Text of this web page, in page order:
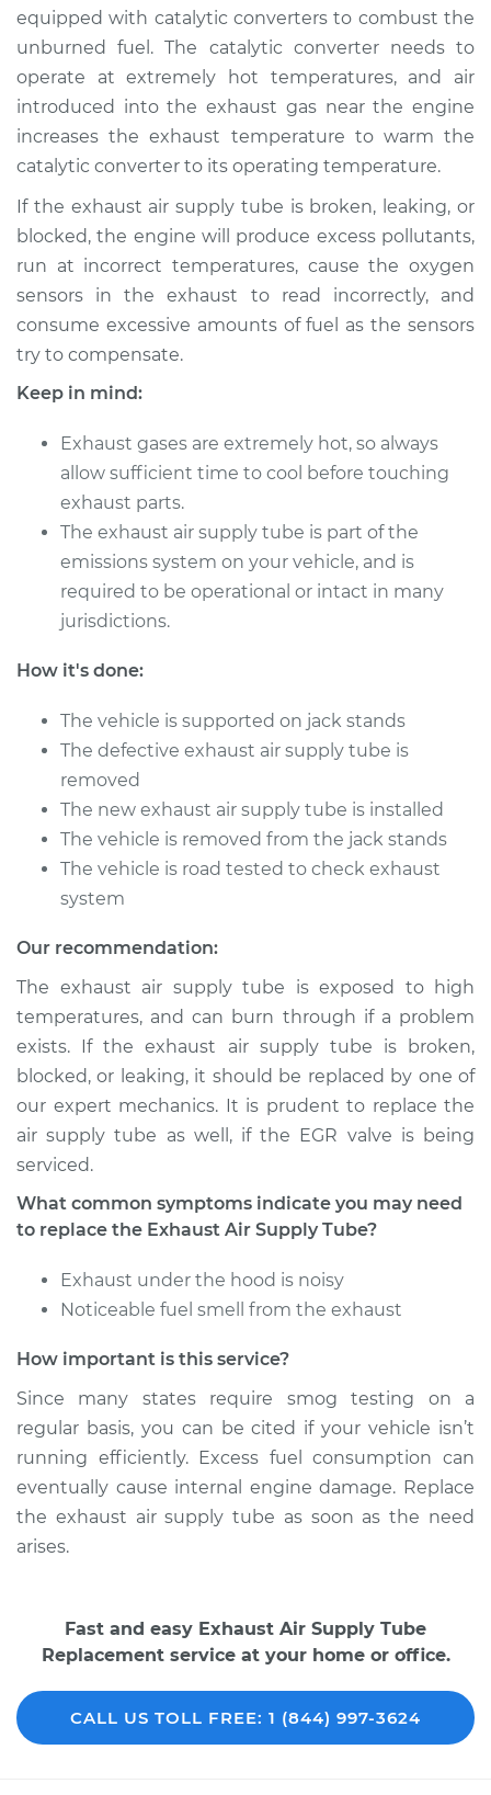
equipped with catalytic converters to combust the
unburned fuel. The catalytic converter needs to
operate at extremely hot temperatures, and air
introduced into the exhaust gas near the engine
increases the exhaust temperature to warm the
catalytic converter to its operating temperature.
If the exhaust air supply tube is broken, leaking, or
blocked, the engine will produce excess pollutants,
run at incorrect temperatures, cause the oxygen
sensors in the exhaust to read incorrectly, and
consume excessive amounts of fuel as the sensors
try to compensate.
Keep in mind:
Exhaust gases are extremely hot, so always
allow sufficient time to cool before touching
exhaust parts.
The exhaust air supply tube is part of the
emissions system on your vehicle, and is
required to be operational or intact in many
jurisdictions.
How it's done:
The vehicle is supported on jack stands
The defective exhaust air supply tube is
removed
The new exhaust air supply tube is installed
The vehicle is removed from the jack stands
The vehicle is road tested to check exhaust
system
Our recommendation:
The exhaust air supply tube is exposed to high
temperatures, and can burn through if a problem
exists. If the exhaust air supply tube is broken,
blocked, or leaking, it should be replaced by one of
our expert mechanics. It is prudent to replace the
air supply tube as well, if the EGR valve is being
serviced.
What common symptoms indicate you may need
to replace the Exhaust Air Supply Tube?
Exhaust under the hood is noisy
Noticeable fuel smell from the exhaust
How important is this service?
Since many states require smog testing on a
regular basis, you can be cited if your vehicle isn’t
running efficiently. Excess fuel consumption can
eventually cause internal engine damage. Replace
the exhaust air supply tube as soon as the need
arises.
Fast and easy Exhaust Air Supply Tube
Replacement service at your home or office.
CALL US TOLL FREE: 1 (844) 997-3624